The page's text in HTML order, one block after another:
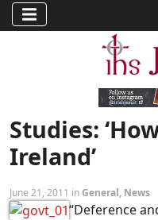
Studies:
Ireland’
June 21, 2011 inGeneral, News
“Deference